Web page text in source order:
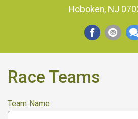
Hoboken, NJ
Race Teams
Team Name